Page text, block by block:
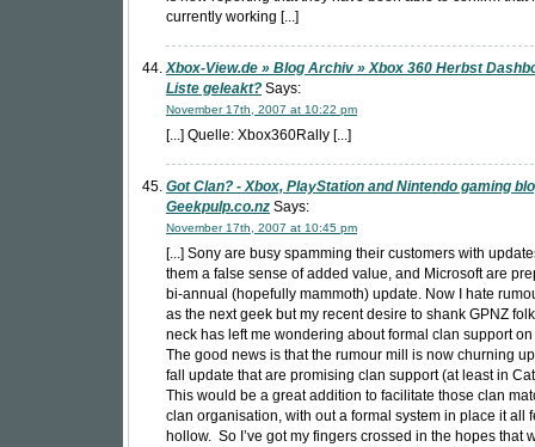
currently working [...]
Xbox-View.de » Blog Archiv » Xbox 360 Herbst
Liste geleakt? Says:
November 17th, 2007 at 10:22 pm
[...] Quelle: Xbox360Rally [...]
Got Clan? - Xbox, PlayStation and Nintendo gaming
Geekpulp.co.nz Says:
November 17th, 2007 at 10:45 pm
[...] Sony are busy spamming their customers with
them a false sense of added value, and Microsoft are
bi-annual (hopefully mammoth) update. Now I hate
as the next geek but my recent desire to shank GPNZ
neck has left me wondering about formal clan support
The good news is that the rumour mill is now churning
fall update that are promising clan support (at least in
This would be a great addition to facilitate those clan
clan organisation, with out a formal system in place it all
hollow. So I’ve got my fingers crossed in the hopes that